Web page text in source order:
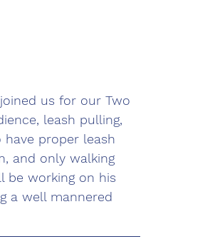
us for our Two
leash pulling,
proper leash
and only walking
be working on his
a well mannered